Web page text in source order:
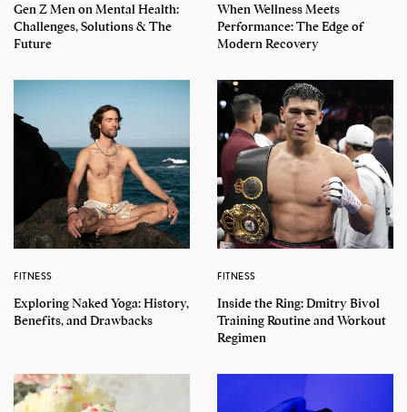
Gen Z Men on Mental Health:
Challenges, Solutions & The
Future
When Wellness Meets
Performance: The Edge of
Modern Recovery
FITNESS
Exploring Naked Yoga: History,
Benefits, and Drawbacks
FITNESS
Inside the Ring: Dmitry Bivol
Training Routine and Workout
Regimen